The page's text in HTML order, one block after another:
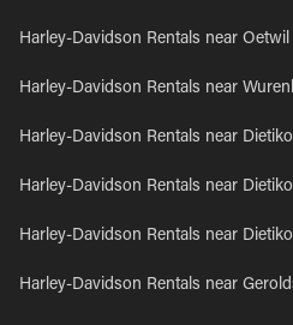
Harley-Davidson Rentals near
Harley-Davidson Rentals near
Harley-Davidson Rentals near
Harley-Davidson Rentals near
Harley-Davidson Rentals near
Harley-Davidson Rentals near